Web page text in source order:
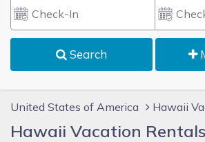
Search
United States of America Hawaii
Hawaii Vacation